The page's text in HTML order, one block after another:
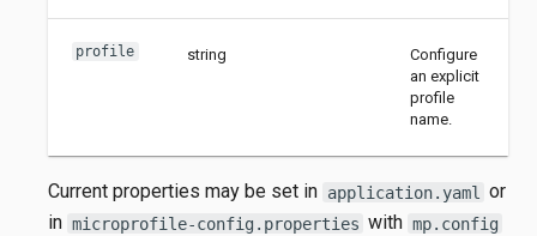
profile string
Configure
an explicit
profile
name.
Current properties may be set in application.yaml
or
in microprofile-config.properties with mp.config